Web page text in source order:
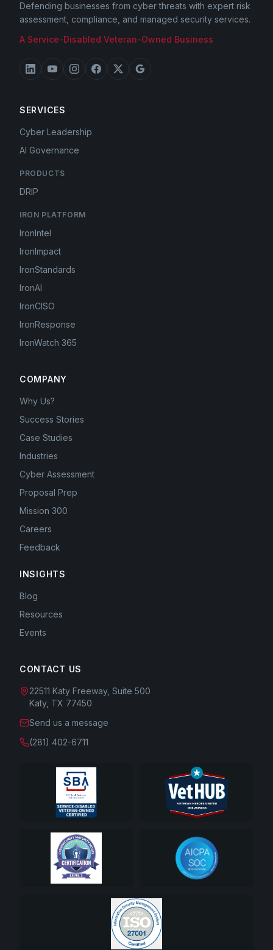
Defending businesses from cyber threats with expert risk
assessment, compliance, and managed security services.
A Service-Disabled Veteran-Owned Business
SERVICES
Cyber Leadership
AI Governance
PRODUCTS
DRIP
IRON PLATFORM
IronIntel
IronImpact
IronStandards
IronAI
IronCISO
IronResponse
IronWatch 365
COMPANY
Why Us?
Success Stories
Case Studies
Industries
Cyber Assessment
Proposal Prep
Mission 300
Careers
Feedback
INSIGHTS
Blog
Resources
Events
CONTACT US
22511 Katy Freeway, Suite 500
Katy, TX 77450
Send us a message
(281) 402-6711